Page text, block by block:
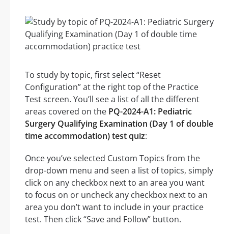
To study by topic, first select “Reset
Configuration” at the right top of the Practice
Test screen. You’ll see a list of all the different
areas covered on the PQ-2024-A1: Pediatric
Surgery Qualifying Examination (Day 1 of double
time accommodation) test quiz:
Once you’ve selected Custom Topics from the
drop-down menu and seen a list of topics, simply
click on any checkbox next to an area you want
to focus on or uncheck any checkbox next to an
area you don’t want to include in your practice
test. Then click “Save and Follow” button.